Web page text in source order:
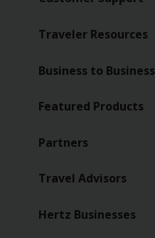
Traveler Resources
Business to Business
Featured Products
Partners
Travel Advisors
Hertz Businesses